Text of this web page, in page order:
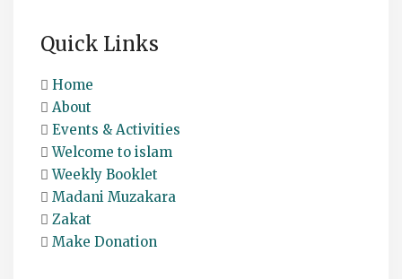
Quick Links
Home
About
Events & Activities
Welcome to islam
Weekly Booklet
Madani Muzakara
Zakat
Make Donation